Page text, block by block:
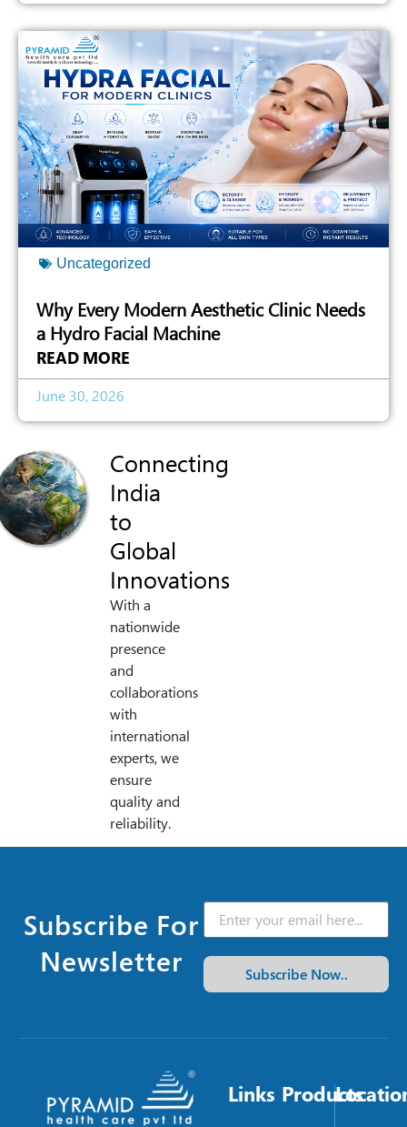
Uncategorized
Why Every Modern Aesthetic Clinic Needs
a Hydro Facial Machine
READ MORE
June 30, 2026
Connecting
India
to
Global
Innovations
With a
nationwide
presence
and
collaborations
with
international
experts, we
ensure
quality and
reliability.
Subscribe For
Newsletter
Subscribe Now..
Links Products